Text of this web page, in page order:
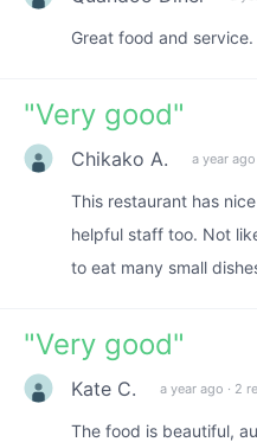
Great food and
"Very good"
Chikako A. a year ago
This restaurant has
helpful staff too. Not
to eat many small
"Very good"
Kate C. a year ago · 2
The food is beautiful,